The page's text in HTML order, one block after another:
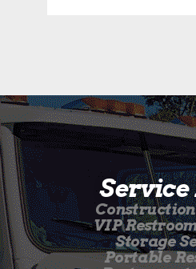
Service
VIP
Storage
Portable